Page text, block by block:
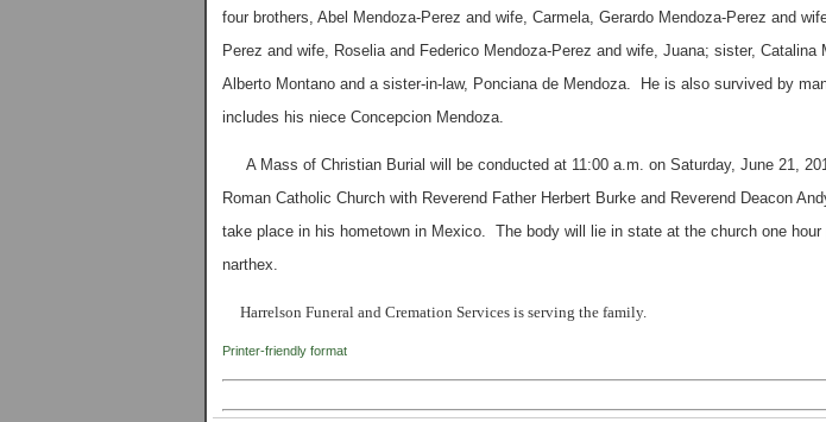
four brothers, Abel Mendoza-Perez and wife, Carmela, Gerardo Mendoza-Perez and
Perez and wife, Roselia and Federico Mendoza-Perez and wife, Juana; sister, Catalina
Alberto Montano and a sister-in-law, Ponciana de Mendoza. He is also survived by
includes his niece Concepcion Mendoza.
A Mass of Christian Burial will be conducted at 11:00 a.m. on Saturday, June 21,
Roman Catholic Church with Reverend Father Herbert Burke and Reverend Deacon
take place in his hometown in Mexico. The body will lie in state at the church one
narthex.
Harrelson Funeral and Cremation Services is serving the family.
Printer-friendly format